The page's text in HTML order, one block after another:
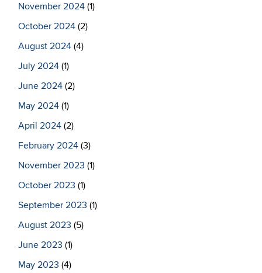
November 2024 (1)
October 2024 (2)
August 2024 (4)
July 2024 (1)
June 2024 (2)
May 2024 (1)
April 2024 (2)
February 2024 (3)
November 2023 (1)
October 2023 (1)
September 2023 (1)
August 2023 (5)
June 2023 (1)
May 2023 (4)